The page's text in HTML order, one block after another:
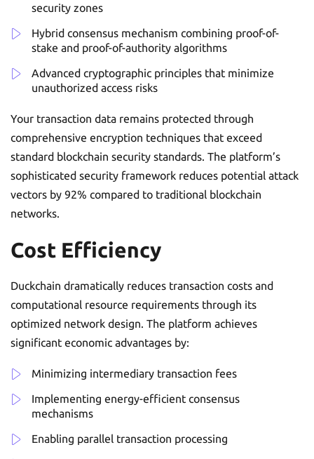
security zones
Hybrid consensus mechanism combining proof-of-
stake and proof-of-authority algorithms
Advanced cryptographic principles that minimize
unauthorized access risks
Your transaction data remains protected through
comprehensive encryption techniques that exceed
standard blockchain security standards. The platform’s
sophisticated security framework reduces potential attack
vectors by 92% compared to traditional blockchain
networks.
Cost Efficiency
Duckchain dramatically reduces transaction costs and
computational resource requirements through its
optimized network design. The platform achieves
significant economic advantages by:
Minimizing intermediary transaction fees
Implementing energy-efficient consensus
mechanisms
Enabling parallel transaction processing